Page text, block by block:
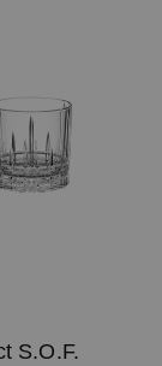
S.O.F.